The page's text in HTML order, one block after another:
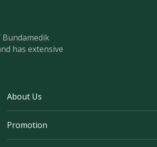
has extensive
About Us
Promotion